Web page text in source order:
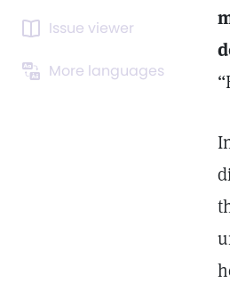
Issue viewer
More languages